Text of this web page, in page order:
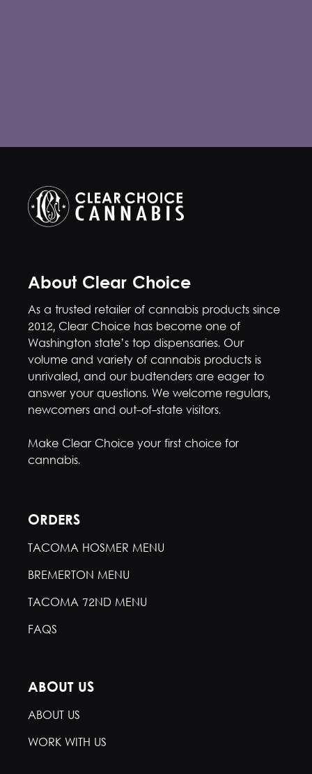
About Clear Choice
As a trusted retailer of cannabis products since
2012, Clear Choice has become one of
Washington state’s top dispensaries. Our
volume and variety of cannabis products is
unrivaled, and our budtenders are eager to
answer your questions. We welcome regulars,
newcomers and out-of-state visitors.
Make Clear Choice your first choice for
cannabis.
ORDERS
TACOMA HOSMER MENU
BREMERTON MENU
TACOMA 72ND MENU
FAQS
ABOUT US
ABOUT US
WORK WITH US